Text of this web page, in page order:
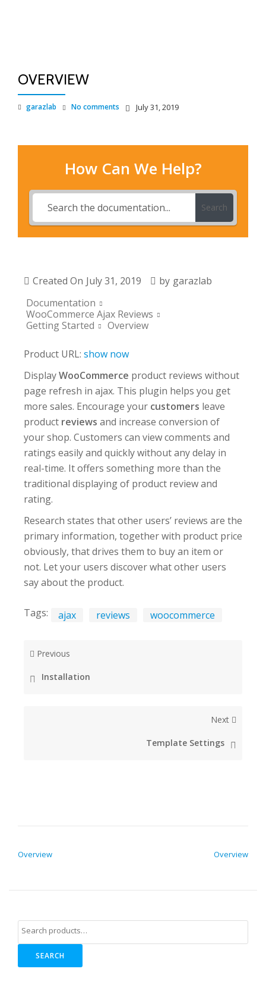
OVERVIEW
garazlab July 31, 2019
No comments
How Can We Help?
Search
Created On July 31, 2019 by garazlab
Documentation
WooCommerce Ajax Reviews
Getting Started
Overview
Product URL: show now
DisplayWooCommerce product reviews without
page refresh in ajax. This plugin helps you get
more sales. Encourage your customers leave
product reviews and increase conversion of
your shop. Customers can view comments and
ratings easily and quickly without any delay in
real-time. It offers something more than the
traditional displaying of product review and
rating.
Research states that other users’ reviews are the
primary information, together with product price
obviously, that drives them to buy an item or
not. Let your users discover what other users
say about the product.
Tags: ajax reviews woocommerce
Previous
Installation
Next
Template Settings
Overview Overview
SEARCH